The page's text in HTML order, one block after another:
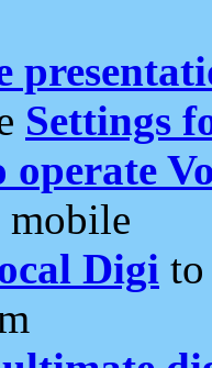
Settings
mobile
Digi